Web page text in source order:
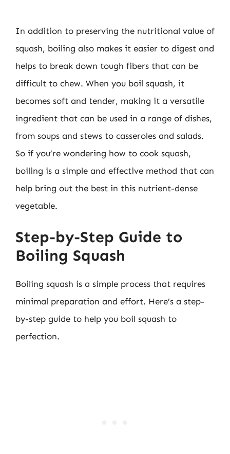
In addition to preserving the nutritional value of
squash, boiling also makes it easier to digest and
helps to break down tough fibers that can be
difficult to chew. When you boil squash, it
becomes soft and tender, making it a versatile
ingredient that can be used in a range of dishes,
from soups and stews to casseroles and salads.
So if you’re wondering how to cook squash,
boiling is a simple and effective method that can
help bring out the best in this nutrient-dense
vegetable.
Step-by-Step Guide to
Boiling Squash
Boiling squash is a simple process that requires
minimal preparation and effort. Here’s a step-
by-step guide to help you boil squash to
perfection.